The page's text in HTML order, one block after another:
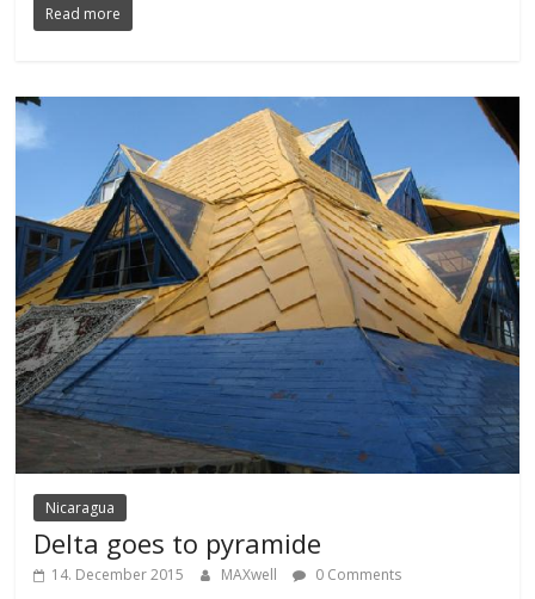
Read more
Nicaragua
Delta goes to pyramide
14. December 2015 MAXwell 0 Comments